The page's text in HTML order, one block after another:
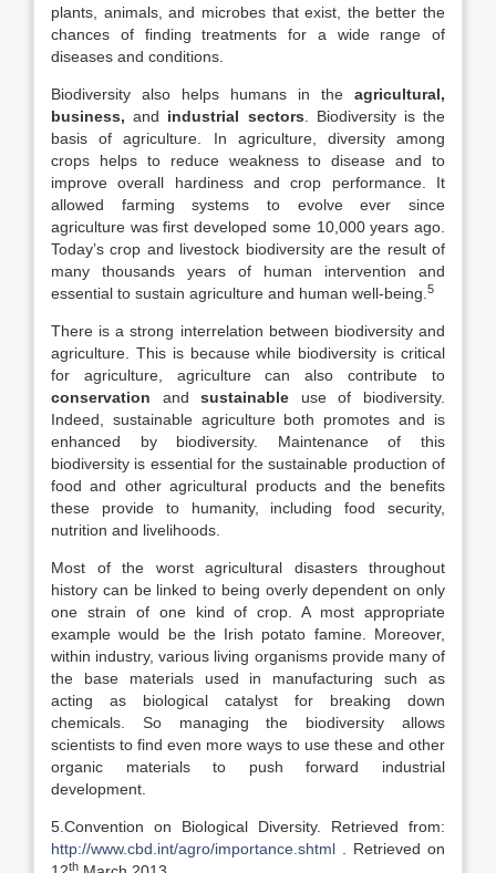
plants, animals, and microbes that exist, the better the
chances of finding treatments for a wide range of
diseases and conditions.
Biodiversity also helps humans in the agricultural,
business,and industrial sectors . Biodiversity is the
basis of agriculture. In agriculture, diversity among
crops helps to reduce weakness to disease and to
improve overall hardiness and crop performance. It
allowed farming systems to evolve ever since
agriculture was first developed some 10,000 years ago.
Today’s crop and livestock biodiversity are the result of
many thousands years of human intervention and
essential to sustain agriculture and human well-being. 5
There is a strong interrelation between biodiversity and
agriculture. This is because while biodiversity is critical
for agriculture, agriculture can also contribute to
conservation andsustainable use of biodiversity.
Indeed, sustainable agriculture both promotes and is
enhanced by biodiversity. Maintenance of this
biodiversity is essential for the sustainable production of
food and other agricultural products and the benefits
these provide to humanity, including food security,
nutrition and livelihoods.
Most of the worst agricultural disasters throughout
history can be linked to being overly dependent on only
one strain of one kind of crop. A most appropriate
example would be the Irish potato famine. Moreover,
within industry, various living organisms provide many of
the base materials used in manufacturing such as
acting as biological catalyst for breaking down
chemicals. So managing the biodiversity allows
scientists to find even more ways to use these and other
organic materials to push forward industrial
development.
5.Convention on Biological Diversity. Retrieved from:
http://www.cbd.int/agro/importance.shtml . Retrieved on
th